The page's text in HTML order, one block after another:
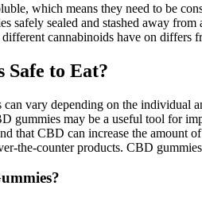
which means they need to be
safely sealed and stashed away
different cannabinoids have on
Safe to Eat?
vary depending on the individual
gummies may be a useful tool for
that CBD can increase the amount
the-counter products. CBD